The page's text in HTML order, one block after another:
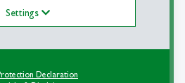
Settings
Declaration